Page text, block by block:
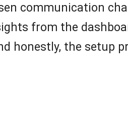
communication
from the
honestly, the setup